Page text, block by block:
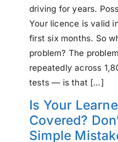
driving for years.
Your licence is valid
first six months. So
problem? The
repeatedly across
tests — is that […]
Is Your
Covered?
Simple